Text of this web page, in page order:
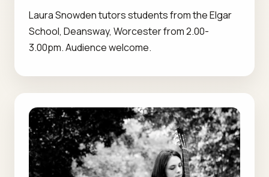
Laura Snowden tutors students from the Elgar
School, Deansway, Worcester from 2.00-
3.00pm. Audience welcome.